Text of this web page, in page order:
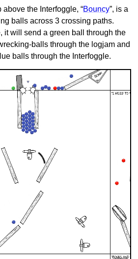
the Interfoggle, “Bouncy”, is a
balls across 3 crossing paths.
it will send a green ball through the
balls through the logjam and
balls through the Interfoggle.